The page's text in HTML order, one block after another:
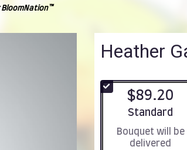
Heather
$89.20
Arrangement
Standard
Bouquet will be
delivered